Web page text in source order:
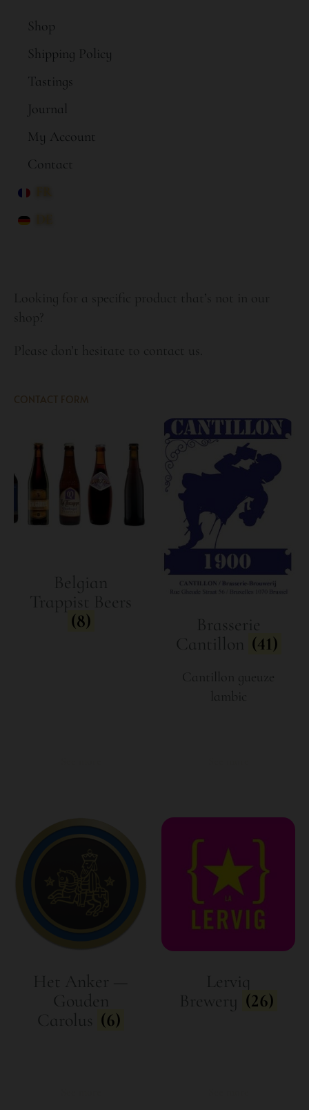
Shop
Shipping Policy
Tastings
Journal
My Account
Contact
FR
DE
Looking for a specific product that’s not in our
shop?
Please don’t hesitate to contact us.
CONTACT FORM
Belgian
Trappist Beers
(8)
Brasserie
Cantillon (41)
Cantillon gueuze
lambic
Het Anker —
Gouden
Carolus (6)
Lervig
Brewery (26)